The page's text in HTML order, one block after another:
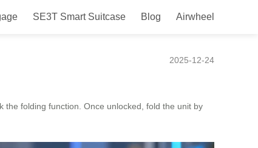
SE3T Smart Suitcase Blog Airwheel
2025-12-24
the folding function. Once unlocked, fold the unit by